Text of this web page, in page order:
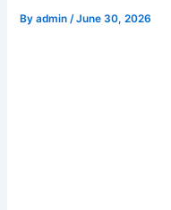
Byadmin/June 30, 2026